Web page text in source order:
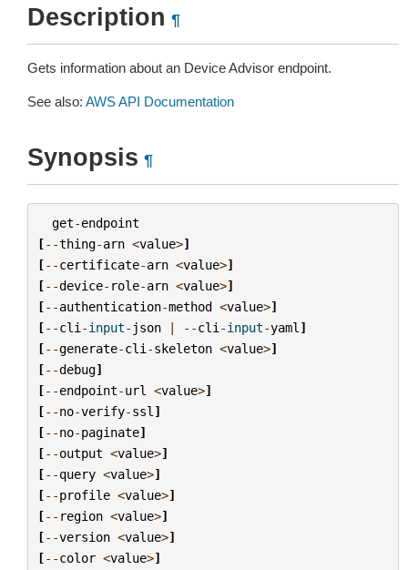
Description ¶
Gets information about an Device Advisor endpoint.
See also: AWS API Documentation
Synopsis ¶
get-endpoint
[--thing-arn <value>]
[--certificate-arn <value>]
[--device- role-arn <value>]
[--authentication-method <value>]
[--cli -input- json | --cli -input-yaml ]
[--generate-cli -skeleton <value>]
[--debug]
[--endpoint-url <value>]
[--no-verify-ssl ]
[--no-paginate]
[--output <value>]
[--query <value>]
[--profile <value>]
[-- region <value>]
[--version <value>]
[--color <value>]